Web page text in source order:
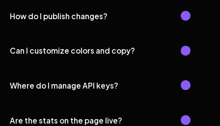
How do I publish changes?
Can I customize colors and copy?
Where do I manage API keys?
Are the stats on the page live?